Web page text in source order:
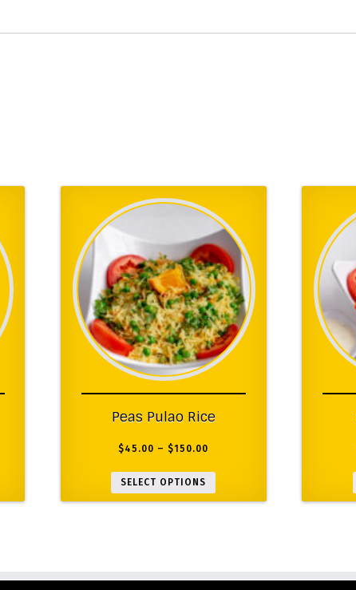
Peas Pulao Rice
$45.00 –$150.00
SELECT OPTIONS